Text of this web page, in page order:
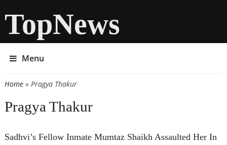
TopNews
Menu
You are here
Home» Pragya Thakur
Pragya Thakur
Sadhvi’s Fellow Inmate Mumtaz Shaikh Assaulted Her In